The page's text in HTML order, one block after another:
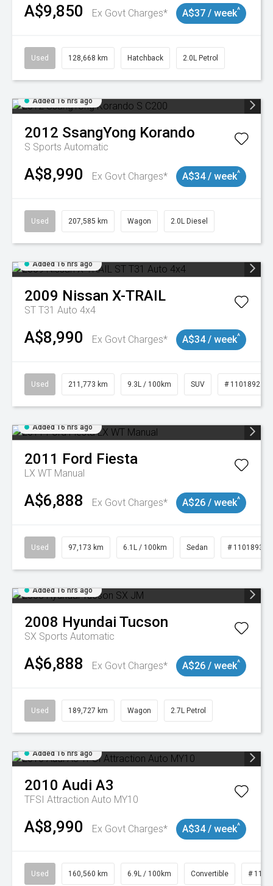
A$9,850 Ex Govt Charges* A$37 / week^
Used 128,668 km Hatchback 2.0L Petrol
Added 16 hrs ago
2012 SsangYong Korando
S Sports Automatic
A$8,990 Ex Govt Charges* A$34 / week^
Used 207,585 km Wagon 2.0L Diesel
Added 16 hrs ago
2009 Nissan X-TRAIL
ST T31 Auto 4x4
A$8,990 Ex Govt Charges* A$34 / week^
Used 211,773 km 9.3L / 100km SUV # 11018923
Added 16 hrs ago
2011 Ford Fiesta
LX WT Manual
A$6,888 Ex Govt Charges* A$26 / week^
Used 97,173 km 6.1L / 100km Sedan # 11018932
Added 16 hrs ago
2008 Hyundai Tucson
SX Sports Automatic
A$6,888 Ex Govt Charges* A$26 / week^
Used 189,727 km Wagon 2.7L Petrol
Added 16 hrs ago
2010 Audi A3
TFSI Attraction Auto MY10
A$8,990 Ex Govt Charges* A$34 / week^
Used 160,560 km 6.9L / 100km Convertible #